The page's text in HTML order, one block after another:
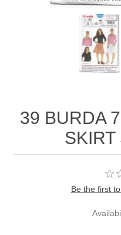
39 BURDA
SKIRT
Be the first